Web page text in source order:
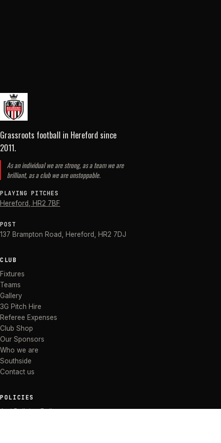
Grassroots football in Hereford since
2011.
As an individual we are strong, as a team we are
brilliant, as a club we are unstoppable.
PLAYING PITCHES
Hereford HR2 7BF
POST
137 Brampton Road Hereford HR2 7DJ
CLUB
Fixtures
Teams
Gallery
3G Pitch Hire
Referee Expenses
Club Shop
Our Sponsors
Who we are
Southside
Contact us
POLICIES
Anti Bullying Policy